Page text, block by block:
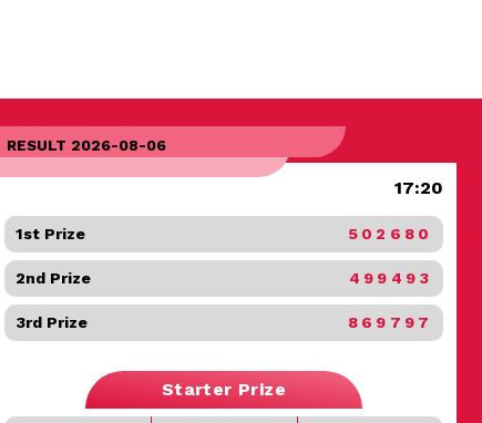
RESULT 2026-08-06
17:20
1st Prize 502680
2nd Prize 499493
3rd Prize 869797
Starter Prize